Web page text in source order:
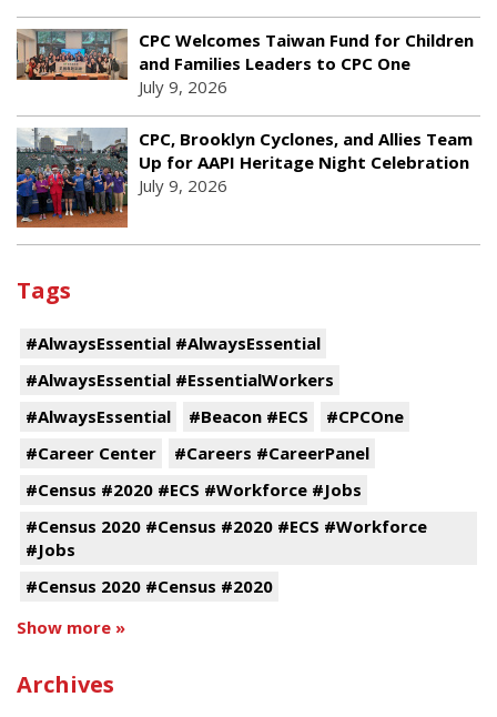
CPC Welcomes Taiwan Fund for Children
and Families Leaders to CPC One
July 9, 2026
CPC, Brooklyn Cyclones, and Allies Team
Up for AAPI Heritage Night Celebration
July 9, 2026
Tags
#AlwaysEssential #AlwaysEssential
#AlwaysEssential #EssentialWorkers
#AlwaysEssential
#Beacon #ECS
#CPCOne
#Career Center
#Careers #CareerPanel
#Census #2020 #ECS #Workforce #Jobs
#Census 2020 #Census #2020 #ECS #Workforce
#Jobs
#Census 2020 #Census #2020
Show more »
Archives